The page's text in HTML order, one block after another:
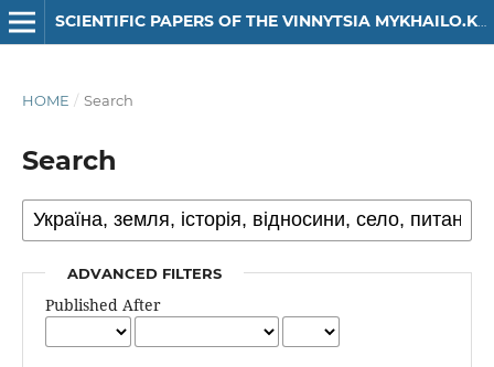
SCIENTIFIC PAPERS OF THE VINNYTSIA MYKHAILO.KOTSIUBYNSKYI STATE PEDAGOGICAL UNIVERSITY. SERIES: HISTORY
HOME / Search
Search
ADVANCED FILTERS
Published After